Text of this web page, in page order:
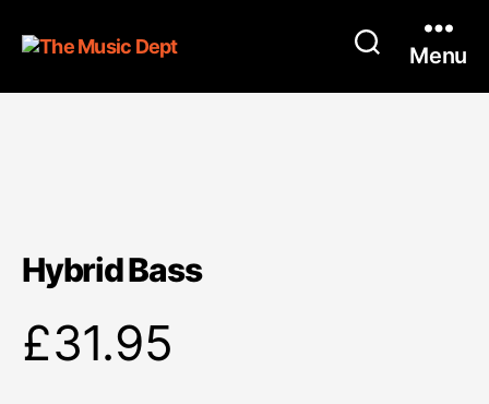
Menu
Hybrid Bass
£31.95